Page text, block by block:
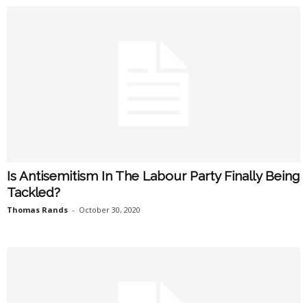
Is Antisemitism In The Labour Party Finally Being
Tackled?
Thomas Rands - October 30, 2020